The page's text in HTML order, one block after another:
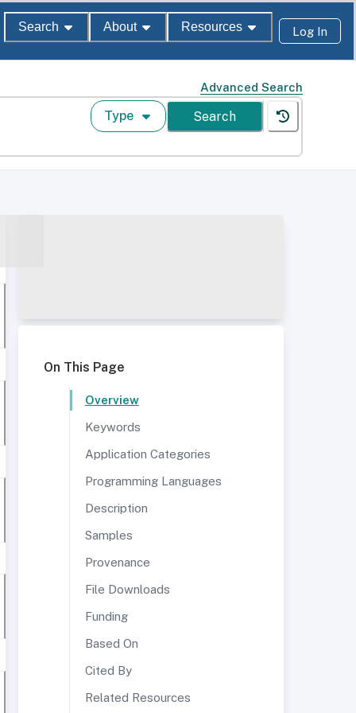
Search About Resources Log In
Advanced Search
Type Search
On This Page
Overview
Keywords
Application Categories
Programming Languages
Description
Samples
Provenance
File Downloads
Funding
Based On
Cited By
Related Resources